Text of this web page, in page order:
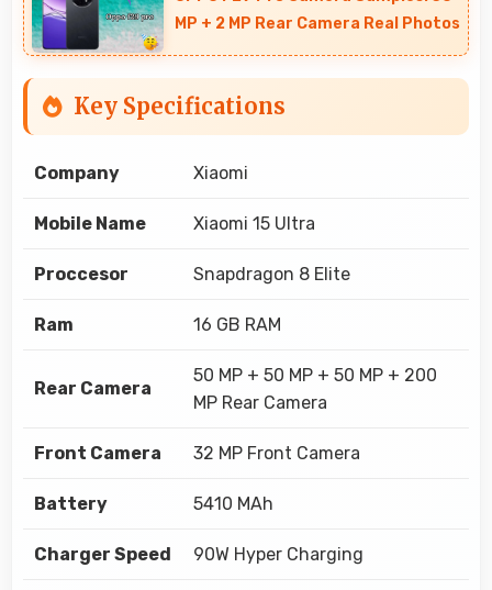
MP + 2 MP Rear Camera Real Photos
Key Specifications
Company Xiaomi
Mobile Name Xiaomi 15 Ultra
Proccesor Snapdragon 8 Elite
Ram 16 GB RAM
Rear Camera
50 MP + 50 MP + 50 MP + 200
MP Rear Camera
Front Camera 32 MP Front Camera
Battery 5410 MAh
Charger Speed 90W Hyper Charging